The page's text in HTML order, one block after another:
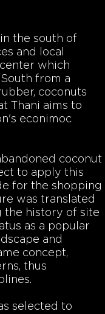
the south of
and local
which
from a
coconuts
Thani aims to
econimoc
coconut
to apply this
for the shopping
was translated
the history of site
as a popular
and
concept,
thus
selected to